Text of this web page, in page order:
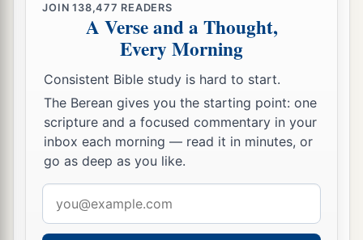
JOIN138,477 READERS
A Verse and a Thought,
Every Morning
Consistent Bible study is hard to start.
The Berean gives you the starting point: one
scripture and a focused commentary in your
inbox each morning — read it in minutes, or
go as deep as you like.
address